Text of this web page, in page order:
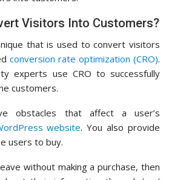
Visitors Into Customers?
that is used to convert visitors
conversion rate optimization (CRO).
experts use CRO to successfully
customers.
obstacles that affect a user’s
website. You also provide
users to buy.
without making a purchase, then